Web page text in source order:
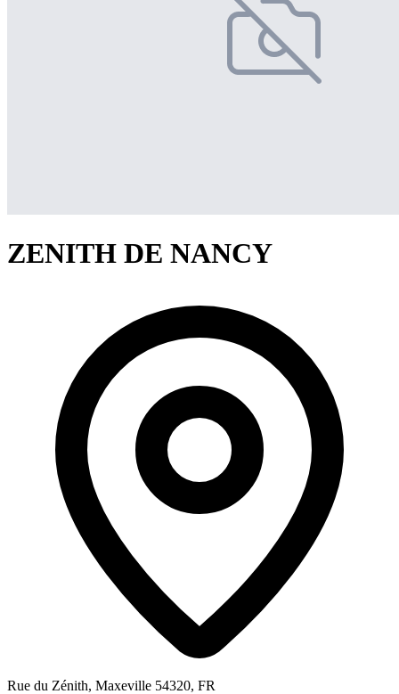
ZENITH DE NANCY
Rue du Zénith, Maxeville 54320, FR